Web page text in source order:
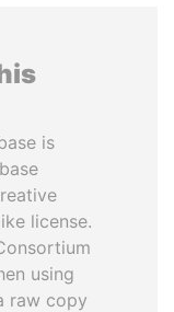
is
license.
using
raw copy